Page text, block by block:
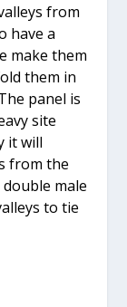
from
have a
make them
them in
panel is
site
it will
from the
male
to tie